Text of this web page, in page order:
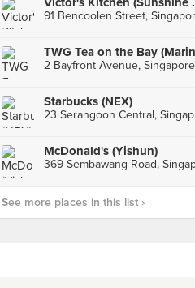
91 Bencoolen Street,
2 Bayfront Avenue, Singapore
Starbucks (NEX)
23
McDonald's (Yishun)
See more places in this list ›